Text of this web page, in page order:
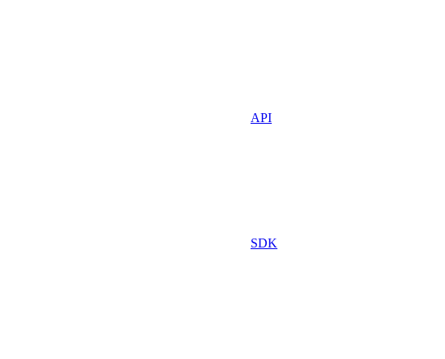
API
SDK